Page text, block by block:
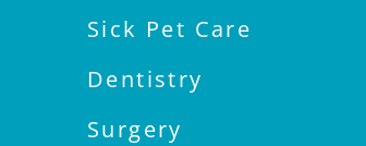
Sick Pet Care
Dentistry
Surgery